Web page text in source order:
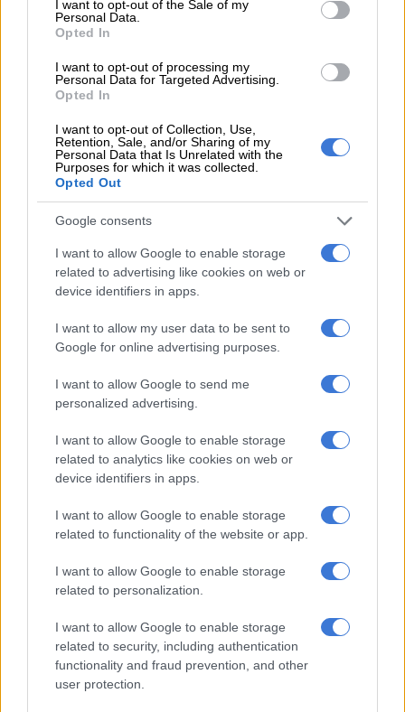
I want to opt-out of the Sale of my
Personal Data.
Opted In
I want to opt-out of processing my
Personal Data for Targeted Advertising.
Opted In
I want to opt-out of Collection, Use,
Retention, Sale, and/or Sharing of my
Personal Data that Is Unrelated with the
Purposes for which it was collected.
Opted Out
Google consents
I want to allow Google to enable storage
related to advertising like cookies on web or
device identifiers in apps.
I want to allow my user data to be sent to
Google for online advertising purposes.
I want to allow Google to send me
personalized advertising.
I want to allow Google to enable storage
related to analytics like cookies on web or
device identifiers in apps.
I want to allow Google to enable storage
related to functionality of the website or app.
I want to allow Google to enable storage
related to personalization.
I want to allow Google to enable storage
related to security, including authentication
functionality and fraud prevention, and other
user protection.
1 YEAR AGO
WORLD SOCCER
Foster back in the goals as Burnley
reach FA Cup fourth round
Foster ‘back on the grass’ and
1 YEAR AGO
WORLD SOCCER
Rayners set for Bafana start as
times for Bafana Bafana